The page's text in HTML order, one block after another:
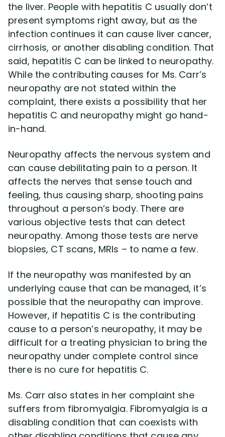
the liver. People with hepatitis C usually don’t
present symptoms right away, but as the
infection continues it can cause liver cancer,
cirrhosis, or another disabling condition. That
said, hepatitis C can be linked to neuropathy.
While the contributing causes for Ms. Carr’s
neuropathy are not stated within the
complaint, there exists a possibility that her
hepatitis C and neuropathy might go hand-
in-hand.
Neuropathy affects the nervous system and
can cause debilitating pain to a person. It
affects the nerves that sense touch and
feeling, thus causing sharp, shooting pains
throughout a person’s body. There are
various objective tests that can detect
neuropathy. Among those tests are nerve
biopsies, CT scans, MRIs – to name a few.
If the neuropathy was manifested by an
underlying cause that can be managed, it’s
possible that the neuropathy can improve.
However, if hepatitis C is the contributing
cause to a person’s neuropathy, it may be
difficult for a treating physician to bring the
neuropathy under complete control since
there is no cure for hepatitis C.
Ms. Carr also states in her complaint she
suffers from fibromyalgia. Fibromyalgia is a
disabling condition that can coexists with